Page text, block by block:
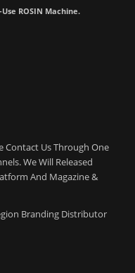
ROSIN Machine.
Contact Us Through One
We Will Released
And Magazine &
Branding Distributor